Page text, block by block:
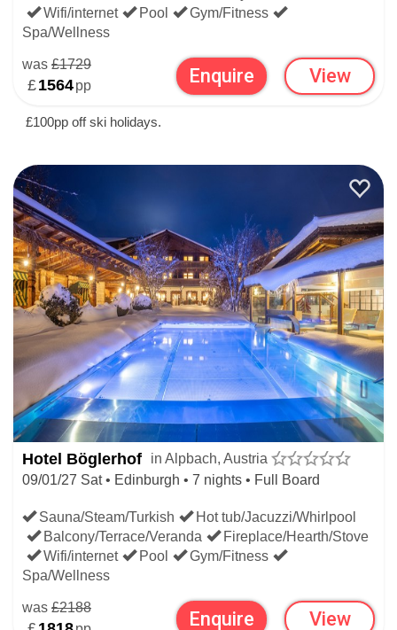
Wifi/internet
Pool
Gym/Fitness
Spa/Wellness
was £1729
£1564pp Enquire View
£100pp off ski holidays.
Hotel Böglerhof
in Alpbach, Austria
09/01/27 Sat • Edinburgh • 7 nights • Full Board
Sauna/Steam/Turkish
Hot tub/Jacuzzi/Whirlpool
Balcony/Terrace/Veranda
Fireplace/Hearth/Stove
Wifi/internet
Pool
Gym/Fitness
Spa/Wellness
was £2188
Enquire View